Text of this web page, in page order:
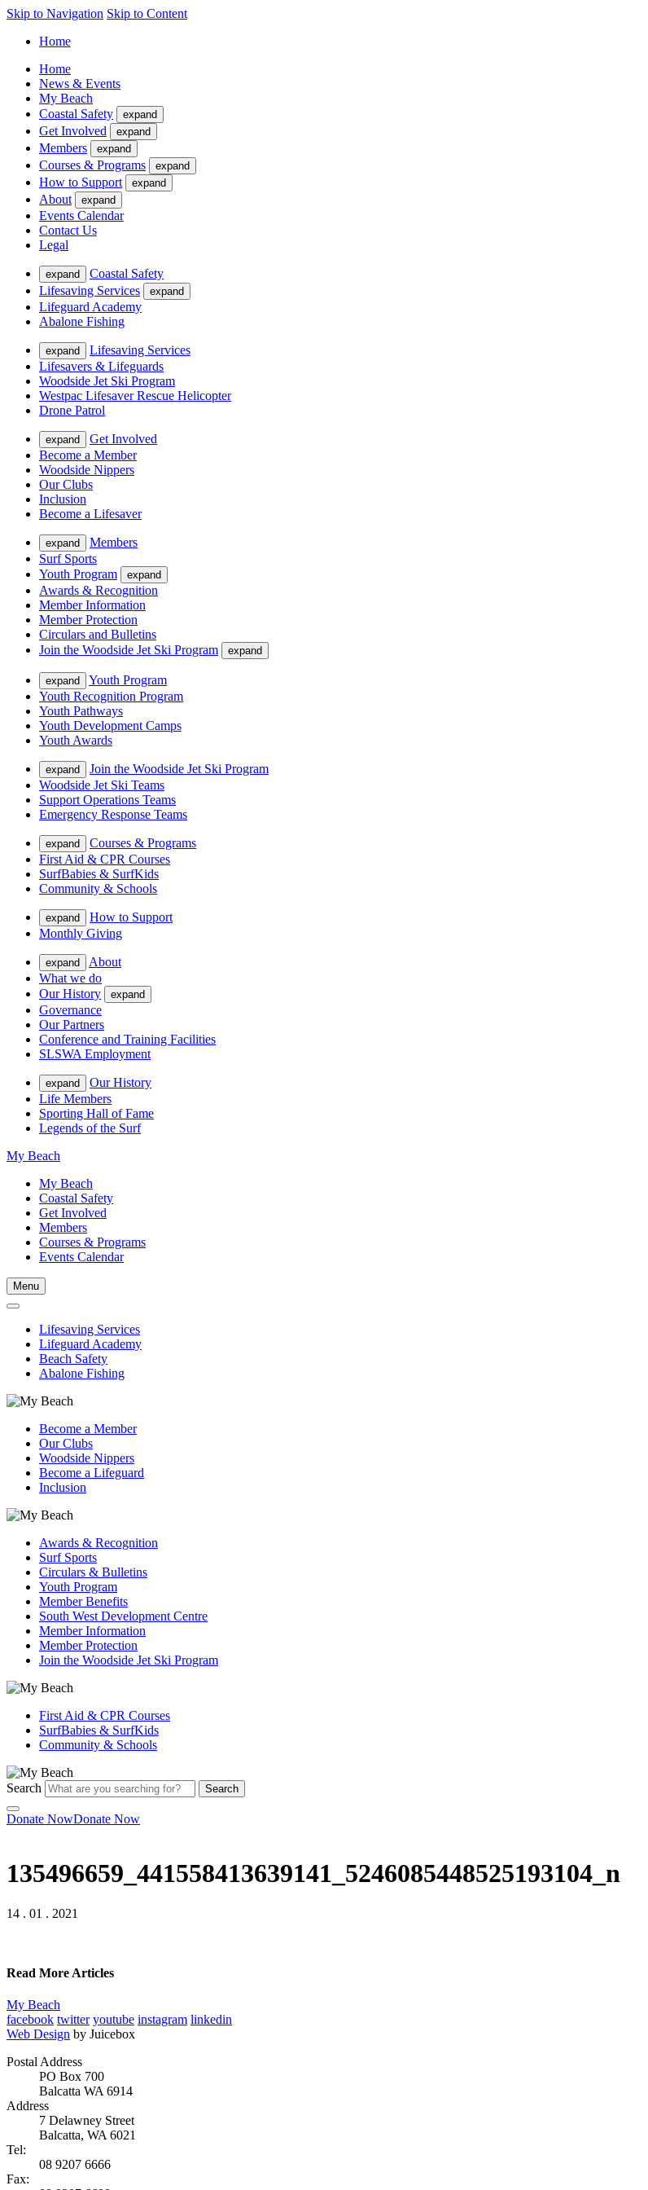
Skip to Navigation Skip to Content
Home
Home
News & Events
My Beach
Coastal Safety
expand
Get Involved expand
Members expand
Courses & Programs expand
How to Support expand
About expand
Events Calendar
Contact Us
Legal
expand
Coastal Safety
Lifesaving Services
expand
Lifeguard Academy
Abalone Fishing
expand
Lifesaving Services
Lifesavers & Lifeguards
Woodside Jet Ski Program
Westpac Lifesaver Rescue Helicopter
Drone Patrol
expand
Get Involved
Become a Member
Woodside Nippers
Our Clubs
Inclusion
Become a Lifesaver
expand
Members
Surf Sports
Youth Program
expand
Awards & Recognition
Member Information
Member Protection
Circulars and Bulletins
Join the Woodside Jet Ski Program
expand
expand
Youth Program
Youth Recognition Program
Youth Pathways
Youth Development Camps
Youth Awards
expand
Join the Woodside Jet Ski Program
Woodside Jet Ski Teams
Support Operations Teams
Emergency Response Teams
expand
Courses & Programs
First Aid & CPR Courses
SurfBabies & SurfKids
Community & Schools
expand
How to Support
Monthly Giving
expand
About
What we do
Our History
expand
Governance
Our Partners
Conference and Training Facilities
SLSWA Employment
expand
Our History
Life Members
Sporting Hall of Fame
Legends of the Surf
My Beach
My Beach
Coastal Safety
Get Involved
Members
Courses & Programs
Events Calendar
Menu
Lifesaving Services
Lifeguard Academy
Beach Safety
Abalone Fishing
Become a Member
Our Clubs
Woodside Nippers
Become a Lifeguard
Inclusion
Awards & Recognition
Surf Sports
Circulars & Bulletins
Youth Program
Member Benefits
South West Development Centre
Member Information
Member Protection
Join the Woodside Jet Ski Program
First Aid & CPR Courses
SurfBabies & SurfKids
Community & Schools
Search Search
Donate NowDonate Now
135496659_441558413639141_5246085448525193104_n
14 . 01 . 2021
Read More Articles
My Beach
facebook twitter youtube instagram linkedin
Web Design by Juicebox
Postal Address
PO Box 700
Balcatta WA 6914
Address
7 Delawney Street
Balcatta, WA 6021
Tel:
08 9207 6666
Fax: